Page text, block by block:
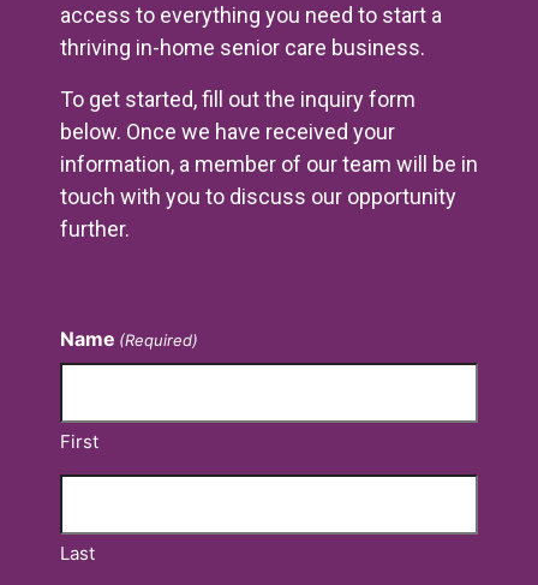
access to everything you need to start a
thriving in-home senior care business.
To get started, fill out the inquiry form
below. Once we have received your
information, a member of our team will be in
touch with you to discuss our opportunity
further.
Name (Required)
First
Last